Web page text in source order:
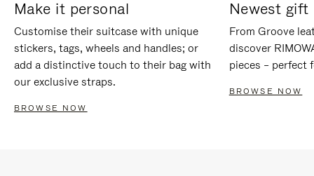
Make it personal
Customise their suitcase with unique
stickers, tags, wheels and handles; or
add a distinctive touch to their bag with
our exclusive straps.
BROWSE NOW
Newest gift
From Groove
discover
pieces – perfect
BROWSE NOW